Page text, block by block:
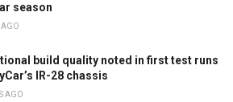
season
AGO
build quality noted in first test runs
IR-28 chassis
AGO